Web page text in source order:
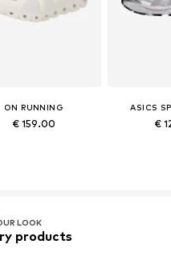
ON RUNNING
€ 159.00
ASICS
€
LOOK
products